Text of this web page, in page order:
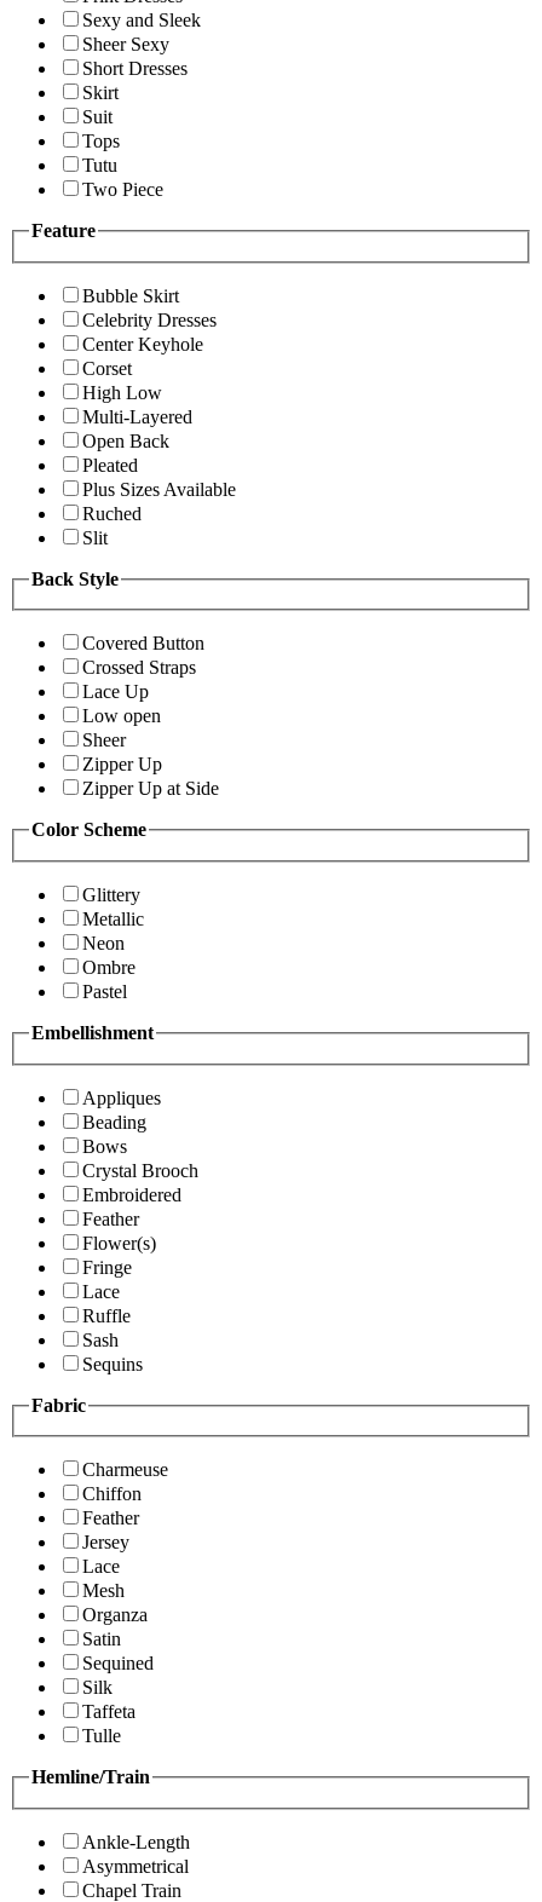
Sexy and Sleek
Sheer Sexy
Short Dresses
Skirt
Suit
Tops
Tutu
Two Piece
Feature
Bubble Skirt
Celebrity Dresses
Center Keyhole
Corset
High Low
Multi-Layered
Open Back
Pleated
Plus Sizes Available
Ruched
Slit
Back Style
Covered Button
Crossed Straps
Lace Up
Low open
Sheer
Zipper Up
Zipper Up at Side
Color Scheme
Glittery
Metallic
Neon
Ombre
Pastel
Embellishment
Appliques
Beading
Bows
Crystal Brooch
Embroidered
Feather
Flower(s)
Fringe
Lace
Ruffle
Sash
Sequins
Fabric
Charmeuse
Chiffon
Feather
Jersey
Lace
Mesh
Organza
Satin
Sequined
Silk
Taffeta
Tulle
Hemline/Train
Ankle-Length
Asymmetrical
Chapel Train